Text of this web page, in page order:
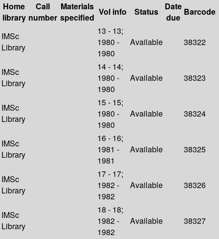
Home
library
Call
number
Materials
specified
Vol info Status
Date
due
Barcode
IMSc
Library
13 - 13;
1980 -
1980
Available 38322
IMSc
Library
14 - 14;
1980 -
1980
Available 38323
IMSc
Library
15 - 15;
1980 -
1980
Available 38324
IMSc
Library
16 - 16;
1981 -
1981
Available 38325
IMSc
Library
17 - 17;
1982 -
1982
Available 38326
IMSc
Library
18 - 18;
1982 -
1982
Available 38327